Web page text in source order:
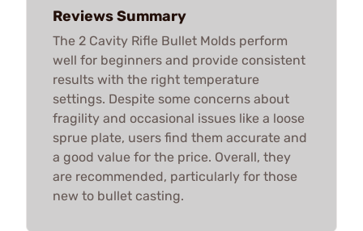
Reviews Summary
The 2 Cavity Rifle Bullet Molds perform
well for beginners and provide consistent
results with the right temperature
settings. Despite some concerns about
fragility and occasional issues like a loose
sprue plate, users find them accurate and
a good value for the price. Overall, they
are recommended, particularly for those
new to bullet casting.